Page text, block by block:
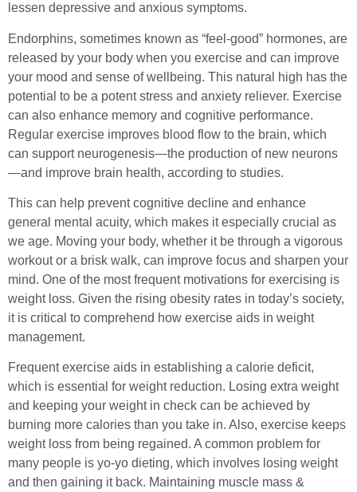
lessen depressive and anxious symptoms.
Endorphins, sometimes known as “feel-good” hormones, are
released by your body when you exercise and can improve
your mood and sense of wellbeing. This natural high has the
potential to be a potent stress and anxiety reliever. Exercise
can also enhance memory and cognitive performance.
Regular exercise improves blood flow to the brain, which
can support neurogenesis—the production of new neurons
—and improve brain health, according to studies.
This can help prevent cognitive decline and enhance
general mental acuity, which makes it especially crucial as
we age. Moving your body, whether it be through a vigorous
workout or a brisk walk, can improve focus and sharpen your
mind. One of the most frequent motivations for exercising is
weight loss. Given the rising obesity rates in today’s society,
it is critical to comprehend how exercise aids in weight
management.
Frequent exercise aids in establishing a calorie deficit,
which is essential for weight reduction. Losing extra weight
and keeping your weight in check can be achieved by
burning more calories than you take in. Also, exercise keeps
weight loss from being regained. A common problem for
many people is yo-yo dieting, which involves losing weight
and then gaining it back. Maintaining muscle mass &